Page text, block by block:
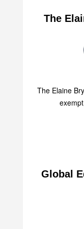
The
The Elaine
Global